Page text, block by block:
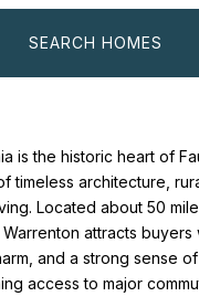
SEARCH HOMES
is the historic heart of
timeless architecture,
Located about 50
Warrenton attracts
and a strong sense
access to major